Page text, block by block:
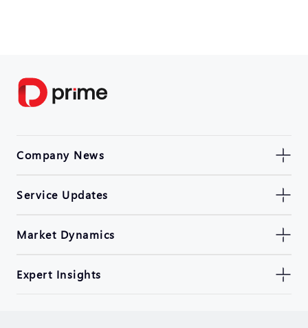
Company News
Service Updates
Market Dynamics
Expert Insights